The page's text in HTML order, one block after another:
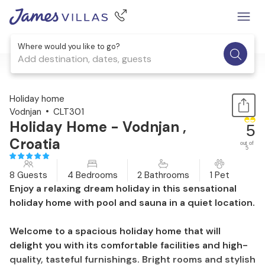
Where would you like to go?
Add destination, dates, guests
1 / 25
Holiday home
Vodnjan
CLT301
Holiday Home - Vodnjan ,
Croatia
5
out of
5
8 Guests 4 Bedrooms 2 Bathrooms 1 Pet
Enjoy a relaxing dream holiday in this sensational
holiday home with pool and sauna in a quiet location.
Welcome to a spacious holiday home that will
delight you with its comfortable facilities and high-
quality, tasteful furnishings. Bright rooms and stylish